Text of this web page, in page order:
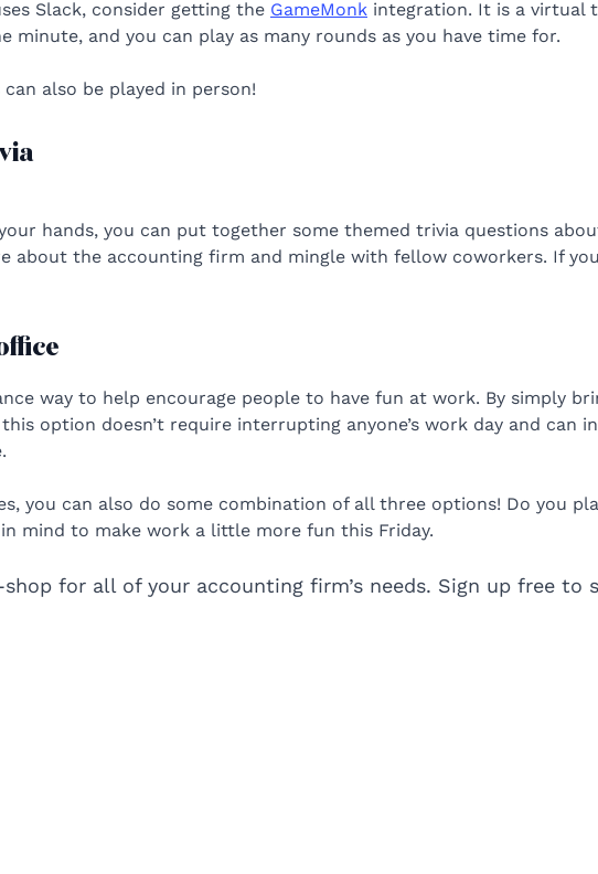
Slack, consider getting the GameMonk integration. It is a virtual
minute, and you can play as many rounds as you have time for.
also be played in person!
hands, you can put together some themed trivia questions
about the accounting firm and mingle with fellow coworkers. If
way to help encourage people to have fun at work. By simply
this option doesn’t require interrupting anyone’s work day and
you can also do some combination of all three options! Do you
mind to make work a little more fun this Friday.
for all of your accounting firm’s needs. Sign up free